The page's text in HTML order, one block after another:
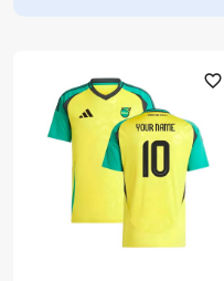
favorite_outline